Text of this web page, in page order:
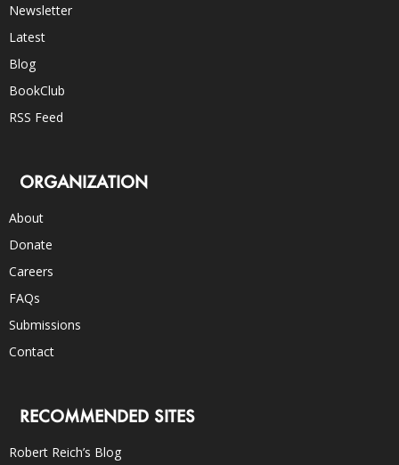
Newsletter
Latest
Blog
BookClub
RSS Feed
ORGANIZATION
About
Donate
Careers
FAQs
Submissions
Contact
RECOMMENDED SITES
Robert Reich’s Blog